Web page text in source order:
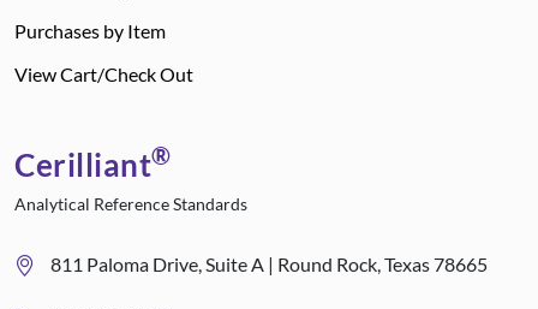
Purchases by Item
View Cart/Check Out
Cerilliant®
Analytical Reference Standards
811 Paloma Drive, Suite A | Round Rock, Texas 78665